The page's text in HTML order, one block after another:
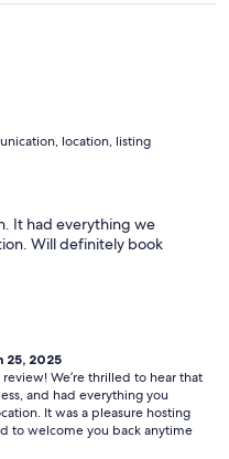
location, listing
It had everything we
Will definitely book
25, 2025
We’re thrilled to hear that
and had everything you
It was a pleasure hosting
to welcome you back anytime